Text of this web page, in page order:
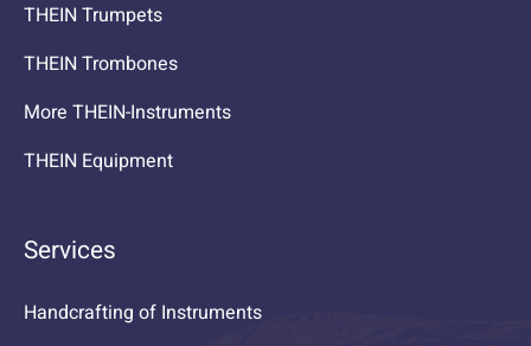
THEIN Trumpets
THEIN Trombones
More THEIN-Instruments
THEIN Equipment
Services
Handcrafting of Instruments